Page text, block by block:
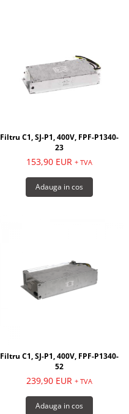
Filtru C1, SJ-P1, 400V, FPF-P1340-
23
153,90 EUR + TVA
Adauga in cos
Filtru C1, SJ-P1, 400V, FPF-P1340-
52
239,90 EUR + TVA
Adauga in cos